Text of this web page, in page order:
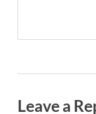
Leave a